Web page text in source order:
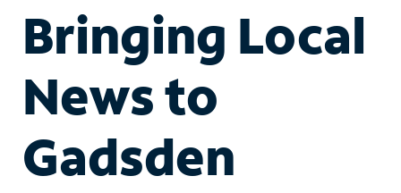
Bringing Local
News to
Gadsden